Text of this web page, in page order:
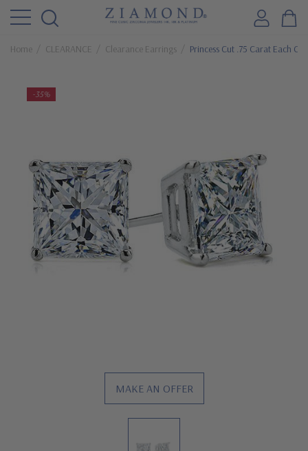
Home CLEARANCE Clearance Earrings Princess Cut .75 Carat Each
-35%
MAKE AN OFFER